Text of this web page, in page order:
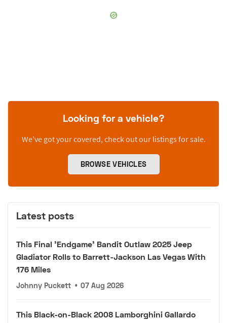
Looking for a vehicle?
We’ve got your covered, check out our listings for sale.
BROWSE VEHICLES
Latest posts
This Final 'Endgame' Bandit Outlaw 2025 Jeep
Gladiator Rolls to Barrett-Jackson Las Vegas With
176 Miles
Johnny Puckett • 07 Aug 2026
This Black-on-Black 2008 Lamborghini Gallardo